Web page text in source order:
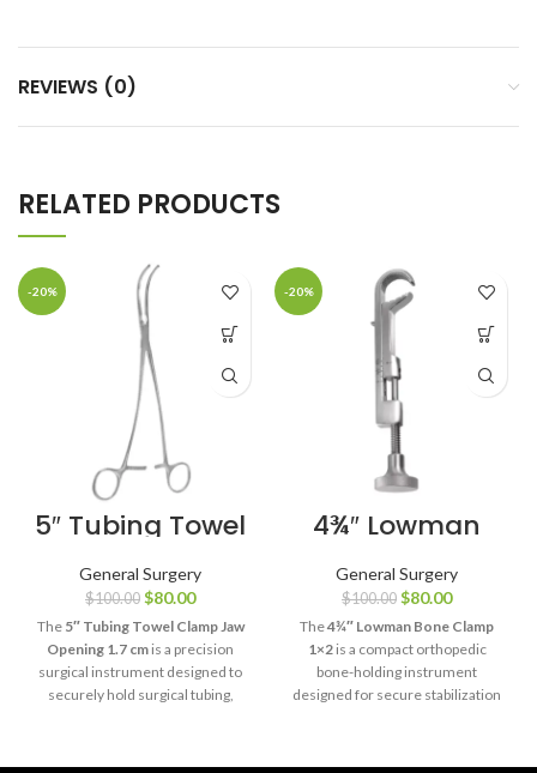
REVIEWS (0)
RELATED PRODUCTS
-20%
5″ Tubing Towel
Clamp Jaw
Opening 1.7 cm
General Surgery
$100.00 $80.00
The 5″ Tubing Towel Clamp Jaw
Opening 1.7 cm is a precision
surgical instrument designed to
securely hold surgical tubing,
Manufactured from premium
-20%
4¾″ Lowman
Bone Clamp 1×2
General Surgery
$100.00 $80.00
The4¾″ Lowman Bone Clamp
1×2is a compact orthopedic
bone-holding instrument
designed for secure stabilization
procedures. Manufactured from